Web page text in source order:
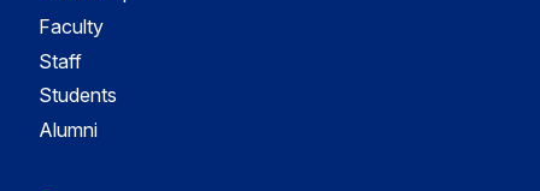
Faculty
Staff
Students
Alumni